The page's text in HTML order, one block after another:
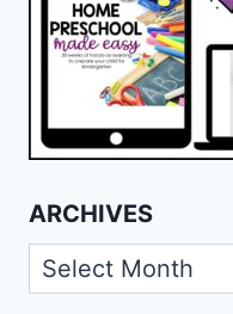
ARCHIVES
Archives